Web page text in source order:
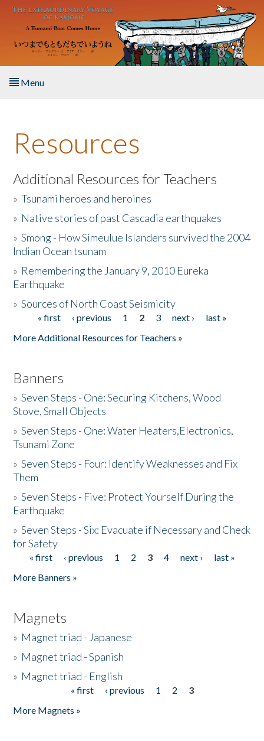
Skip to main content
Menu
About the Book
Listen to the Book
Activities
The Story & Student Exchange
Donate
Resources
Additional Resources for Teachers
»Tsunami heroes and heroines
» Native stories of past Cascadia earthquakes
»Smong - How Simeulue Islanders survived the 2004
Indian Ocean tsunam
» Remembering the January 9, 2010 Eureka
Earthquake
»Sources of North Coast Seismicity
Pages« first ‹ previous 1 2 3 next ›
last »
More Additional Resources for Teachers »
Banners
»Seven Steps - One: Securing Kitchens, Wood
Stove, Small Objects
»Seven Steps - One: Water Heaters,Electronics,
Tsunami Zone
»Seven Steps - Four: Identify Weaknesses and Fix
Them
»Seven Steps - Five: Protect Yourself During the
Earthquake
»Seven Steps - Six: Evacuate if Necessary and Check
for Safety
Pages
« first ‹ previous 1 2 3 4 next ›
last »
More Banners »
Magnets
» Magnet triad - Japanese
» Magnet triad - Spanish
» Magnet triad - English
« first ‹ previous 1 2
3
More Magnets »